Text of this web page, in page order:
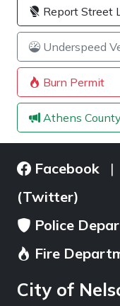
Report Street
Underspeed
Burn Permit
Athens
Facebook |
(Twitter)
Police
Fire
City of